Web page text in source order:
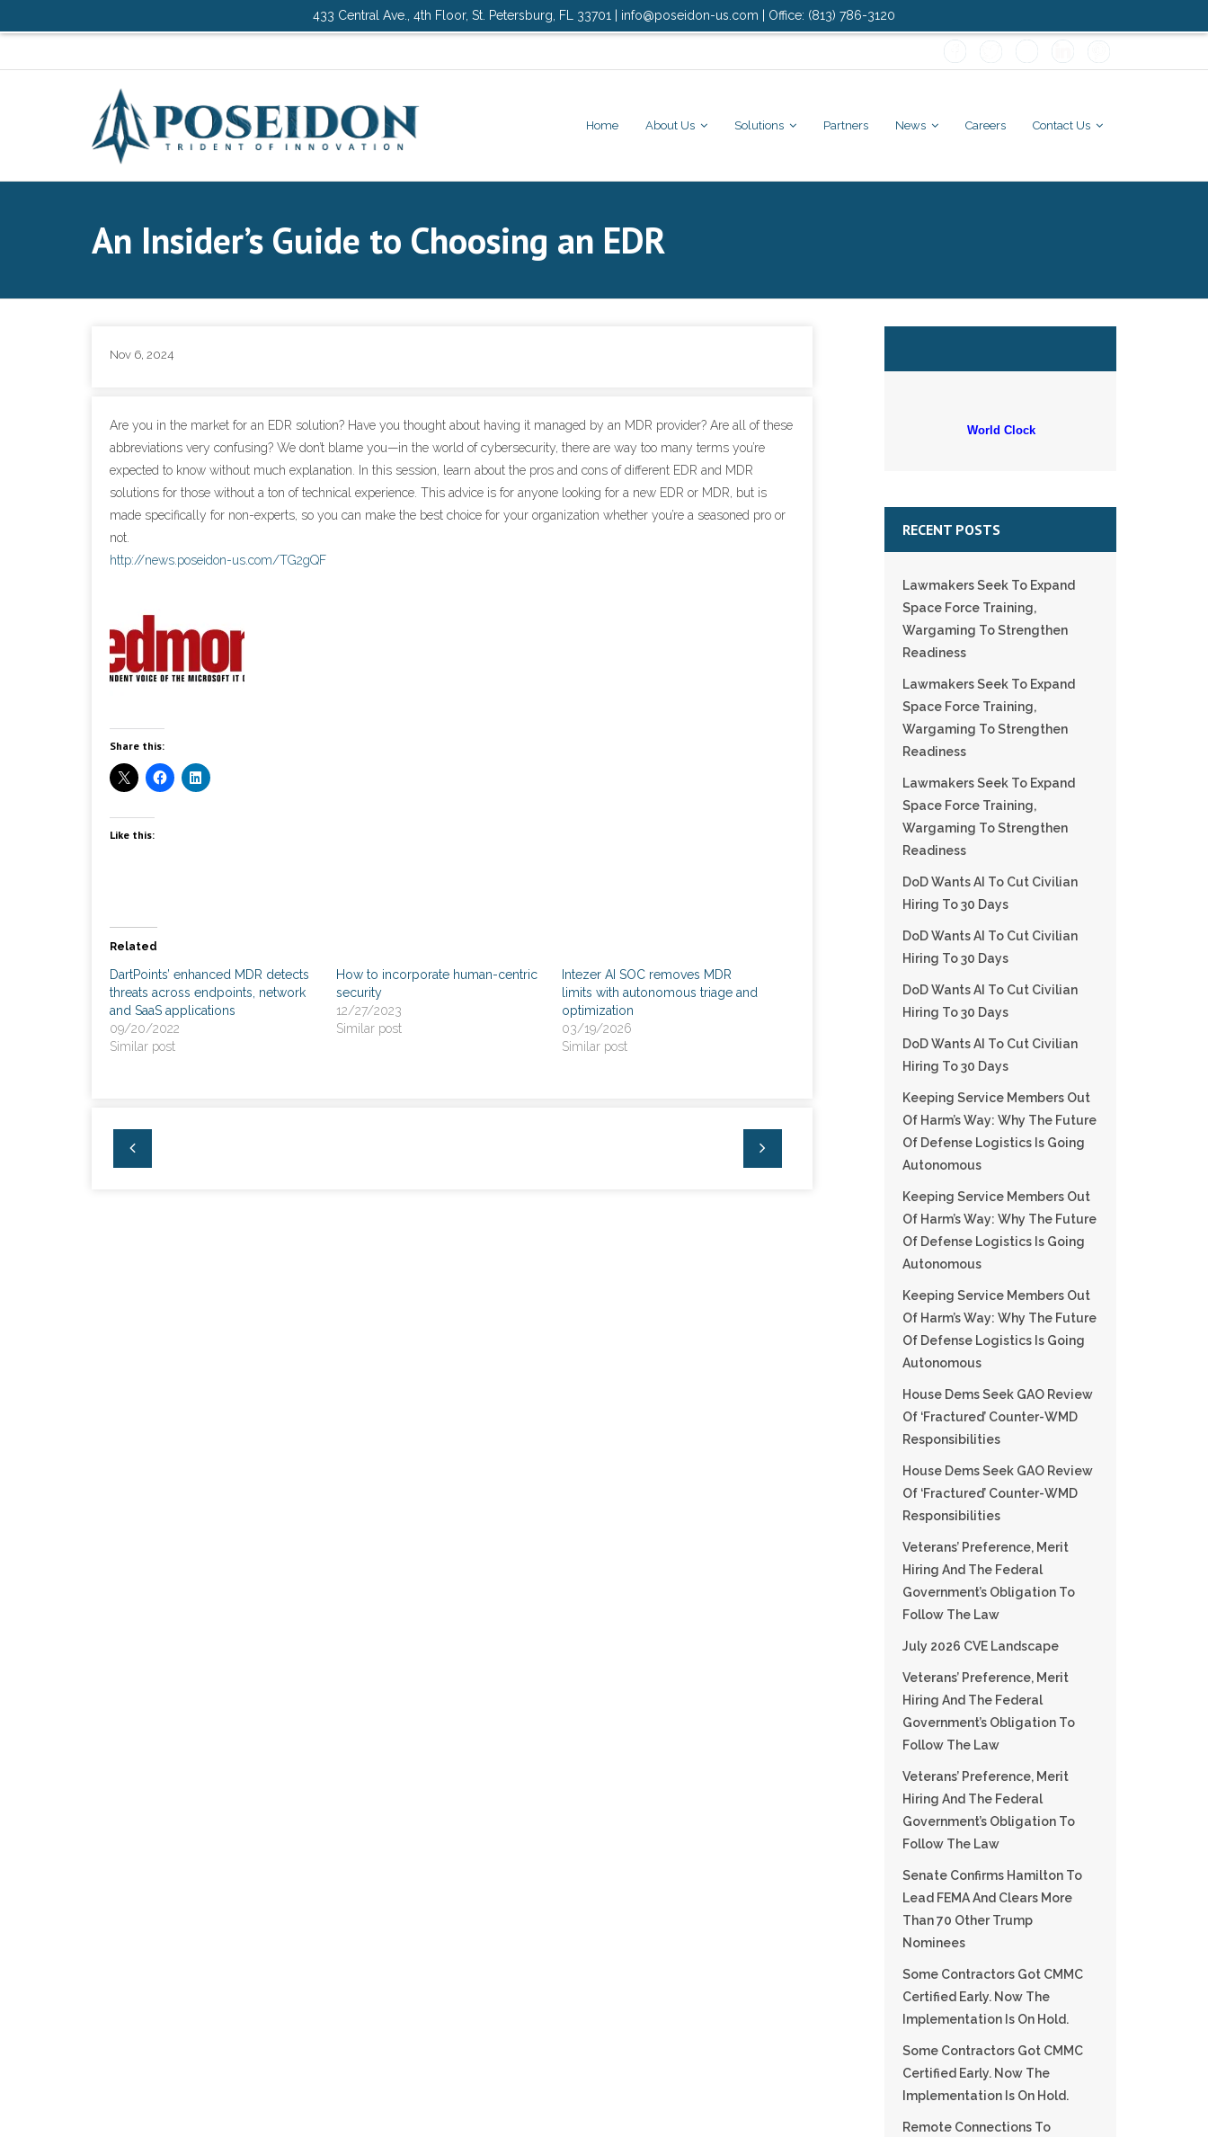
433 Central Ave., 4th Floor, St. Petersburg, FL 33701 | info@poseidon-us.com | Office: (813) 786-3120
Home About Us Solutions Partners News Careers Contact Us
An Insider’s Guide to Choosing an EDR
Nov 6, 2024
Are you in the market for an EDR solution? Have you thought about having it managed by an MDR provider? Are all of these
abbreviations very confusing? We don’t blame you—in the world of cybersecurity, there are way too many terms you’re
expected to know without much explanation. In this session, learn about the pros and cons of different EDR and MDR
solutions for those without a ton of technical experience. This advice is for anyone looking for a new EDR or MDR, but is
made specifically for non-experts, so you can make the best choice for your organization whether you’re a seasoned pro or
not.
http://news.poseidon-us.com/TG2gQF
Share this:
Like this:
Related
DartPoints’ enhanced MDR detects
threats across endpoints, network
and SaaS applications
09/20/2022
Similar post
How to incorporate human-centric
security
12/27/2023
Similar post
Intezer AI SOC removes MDR
limits with autonomous triage and
optimization
03/19/2026
Similar post
World Clock
RECENT POSTS
Lawmakers Seek To Expand
Space Force Training,
Wargaming To Strengthen
Readiness
Lawmakers Seek To Expand
Space Force Training,
Wargaming To Strengthen
Readiness
Lawmakers Seek To Expand
Space Force Training,
Wargaming To Strengthen
Readiness
DoD Wants AI To Cut Civilian
Hiring To 30 Days
DoD Wants AI To Cut Civilian
Hiring To 30 Days
DoD Wants AI To Cut Civilian
Hiring To 30 Days
DoD Wants AI To Cut Civilian
Hiring To 30 Days
Keeping Service Members Out
Of Harm’s Way: Why The Future
Of Defense Logistics Is Going
Autonomous
Keeping Service Members Out
Of Harm’s Way: Why The Future
Of Defense Logistics Is Going
Autonomous
Keeping Service Members Out
Of Harm’s Way: Why The Future
Of Defense Logistics Is Going
Autonomous
House Dems Seek GAO Review
Of ‘fractured’ Counter-WMD
Responsibilities
House Dems Seek GAO Review
Of ‘fractured’ Counter-WMD
Responsibilities
Veterans’ Preference, Merit
Hiring And The Federal
Government’s Obligation To
Follow The Law
July 2026 CVE Landscape
Veterans’ Preference, Merit
Hiring And The Federal
Government’s Obligation To
Follow The Law
Veterans’ Preference, Merit
Hiring And The Federal
Government’s Obligation To
Follow The Law
Senate Confirms Hamilton To
Lead FEMA And Clears More
Than 70 Other Trump
Nominees
Some Contractors Got CMMC
Certified Early. Now The
Implementation Is On Hold.
Some Contractors Got CMMC
Certified Early. Now The
Implementation Is On Hold.
Remote Connections To